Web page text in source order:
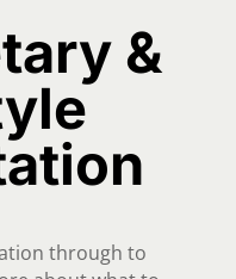
&
through to